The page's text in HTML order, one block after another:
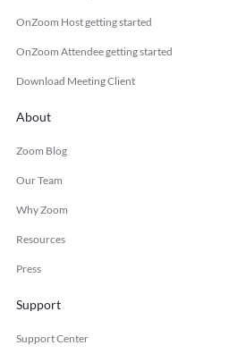
OnZoom Host getting started
OnZoom Attendee getting started
Download Meeting Client
About
Zoom Blog
Our Team
Why Zoom
Resources
Press
Support
Support Center